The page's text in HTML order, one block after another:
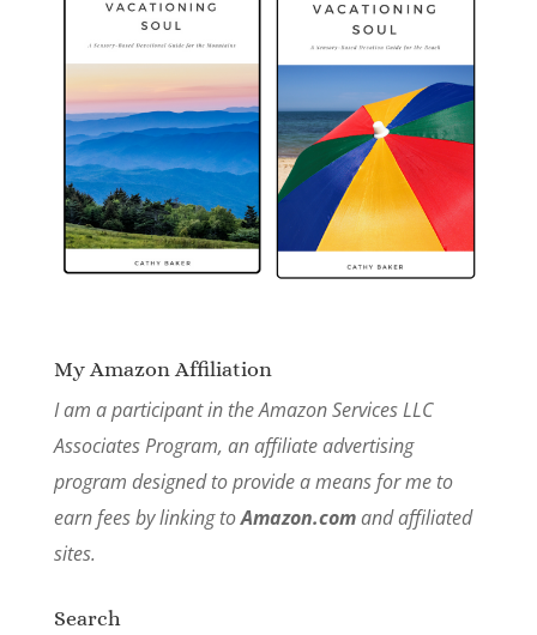
My Amazon Affiliation
I am a participant in the Amazon Services LLC
Associates Program, an affiliate advertising
program designed to provide a means for me to
earn fees by linking toAmazon.comand affiliated
sites.
Search